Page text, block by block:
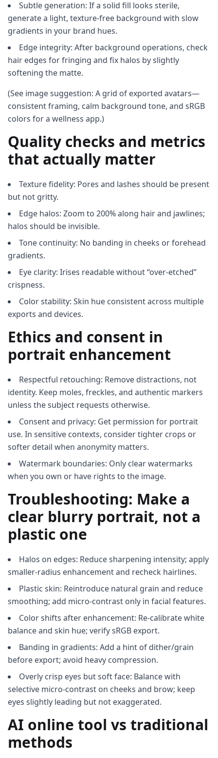
Subtle generation: If a solid fill looks sterile,
generate a light, texture-free background with slow
gradients in your brand hues.
Edge integrity: After background operations, check
hair edges for fringing and fix halos by slightly
softening the matte.
(See image suggestion: A grid of exported avatars—
consistent framing, calm background tone, and sRGB
colors for a wellness app.)
Quality checks and metrics
that actually matter
Texture fidelity: Pores and lashes should be present
but not gritty.
Edge halos: Zoom to 200% along hair and jawlines;
halos should be invisible.
Tone continuity: No banding in cheeks or forehead
gradients.
Eye clarity: Irises readable without “over-etched”
crispness.
Color stability: Skin hue consistent across multiple
exports and devices.
Ethics and consent in
portrait enhancement
Respectful retouching: Remove distractions, not
identity. Keep moles, freckles, and authentic markers
unless the subject requests otherwise.
Consent and privacy: Get permission for portrait
use. In sensitive contexts, consider tighter crops or
softer detail when anonymity matters.
Watermark boundaries: Only clear watermarks
when you own or have rights to the image.
Troubleshooting: Make a
clear blurry portrait, not a
plastic one
Halos on edges: Reduce sharpening intensity; apply
smaller-radius enhancement and recheck hairlines.
Plastic skin: Reintroduce natural grain and reduce
smoothing; add micro-contrast only in facial features.
Color shifts after enhancement: Re-calibrate white
balance and skin hue; verify sRGB export.
Banding in gradients: Add a hint of dither/grain
before export; avoid heavy compression.
Overly crisp eyes but soft face: Balance with
selective micro-contrast on cheeks and brow; keep
eyes slightly leading but not exaggerated.
AI online tool vs traditional
methods